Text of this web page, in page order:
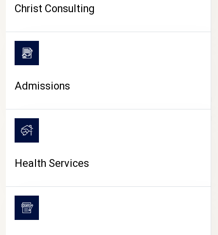
CAMPUS LIFE
Christ Consulting
Admissions
Health Services